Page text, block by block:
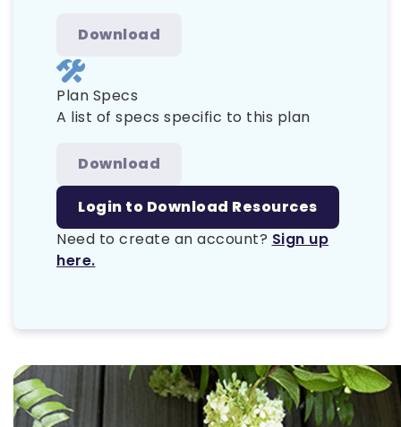
Download
Plan Specs
A list of specs specific to this plan
Download
Login to Download Resources
Need to create an account? Sign up
here.